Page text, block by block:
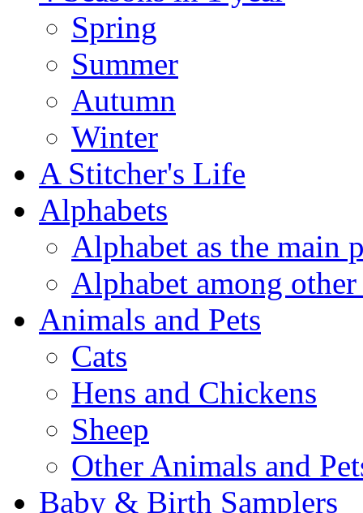
Spring
Summer
Autumn
Winter
A Stitcher's Life
Alphabets
Alphabet as the main
Alphabet among other
Animals and Pets
Cats
Hens and Chickens
Sheep
Other Animals and
Baby & Birth Samplers